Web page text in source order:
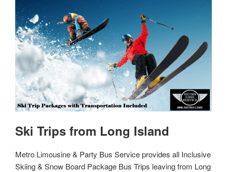
Ski Trips from Long Island
Metro Limousine & Party Bus Service provides all Inclusive
Skiing & Snow Board Package Bus Trips leaving from Long